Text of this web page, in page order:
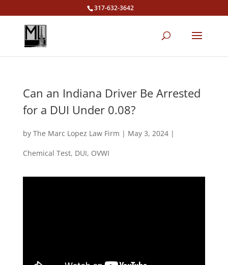
317-632-3642
Can an Indiana Driver Be Arrested
for a DUI Under 0.08?
by The Marc Lopez Law Firm | May 3, 2024|
Chemical Test, DUI, OVWI